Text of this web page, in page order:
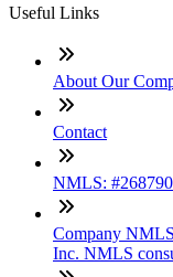
Useful Links
About Our
Contact
NMLS:
Company
Inc. NMLS